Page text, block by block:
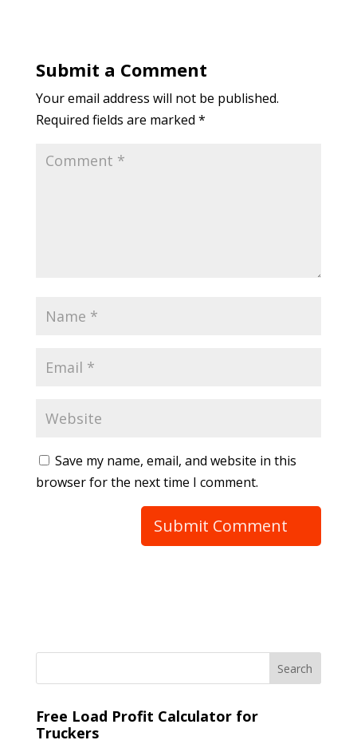
Submit a Comment
Your email address will not be published.
Required fields are marked *
Save my name, email, and website in this
browser for the next time I comment.
Free Load Profit Calculator for
Truckers